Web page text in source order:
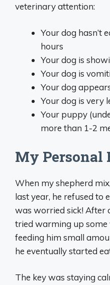
veterinary attention:
Your dog hasn’t
hours
Your dog is
Your dog is
Your dog
Your dog is very
Your puppy
more than 1-2
My Personal
When my shepherd
last year, he refused to
was worried sick! After
tried warming up
feeding him small
he eventually started
The key was staying